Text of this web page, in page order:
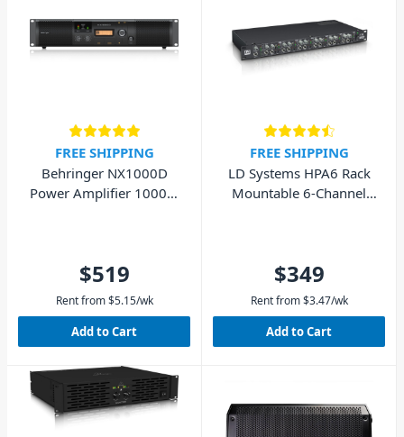
FREE SHIPPING
Behringer NX1000D
Power Amplifier 1000W
$519
Rent from $5.15/wk
Add to Cart
FREE SHIPPING
LD Systems HPA6 Rack
Mountable 6-Channel
$349
Rent from $3.47/wk
Add to Cart